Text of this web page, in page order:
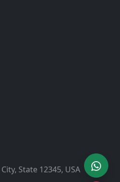
State 12345, USA